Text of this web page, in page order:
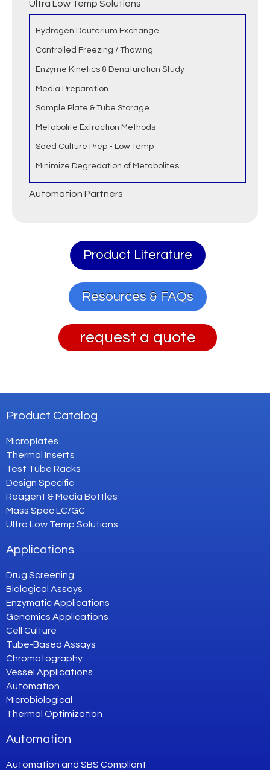
Ultra Low Temp Solutions
Hydrogen Deuterium Exchange
Controlled Freezing / Thawing
Enzyme Kinetics & Denaturation Study
Media Preparation
Sample Plate & Tube Storage
Metabolite Extraction Methods
Seed Culture Prep - Low Temp
Minimize Degredation of Metabolites
Automation Partners
Product Literature
Resources & FAQs
request a quote
Product Catalog
Microplates
Thermal Inserts
Test Tube Racks
Design Specific
Reagent & Media Bottles
Mass Spec LC/GC
Ultra Low Temp Solutions
Applications
Drug Screening
Biological Assays
Enzymatic Applications
Genomics Applications
Cell Culture
Tube-Based Assays
Chromatography
Vessel Applications
Automation
Microbiological
Thermal Optimization
Automation
Automation and SBS Compliant